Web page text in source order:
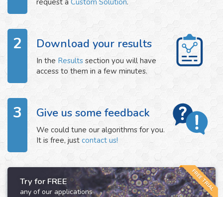
request a Custom Solution.
2 Download your results
In the Results section you will have
access to them in a few minutes.
3 Give us some feedback
We could tune our algorithms for you.
It is free, just contact us!
FREE TRIAL
Try for FREE
any of our applications